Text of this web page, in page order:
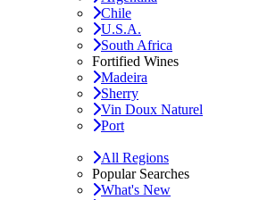
Chile
U.S.A.
South Africa
Fortified Wines
Madeira
Sherry
Vin Doux Naturel
Port
All Regions
Popular Searches
What's New